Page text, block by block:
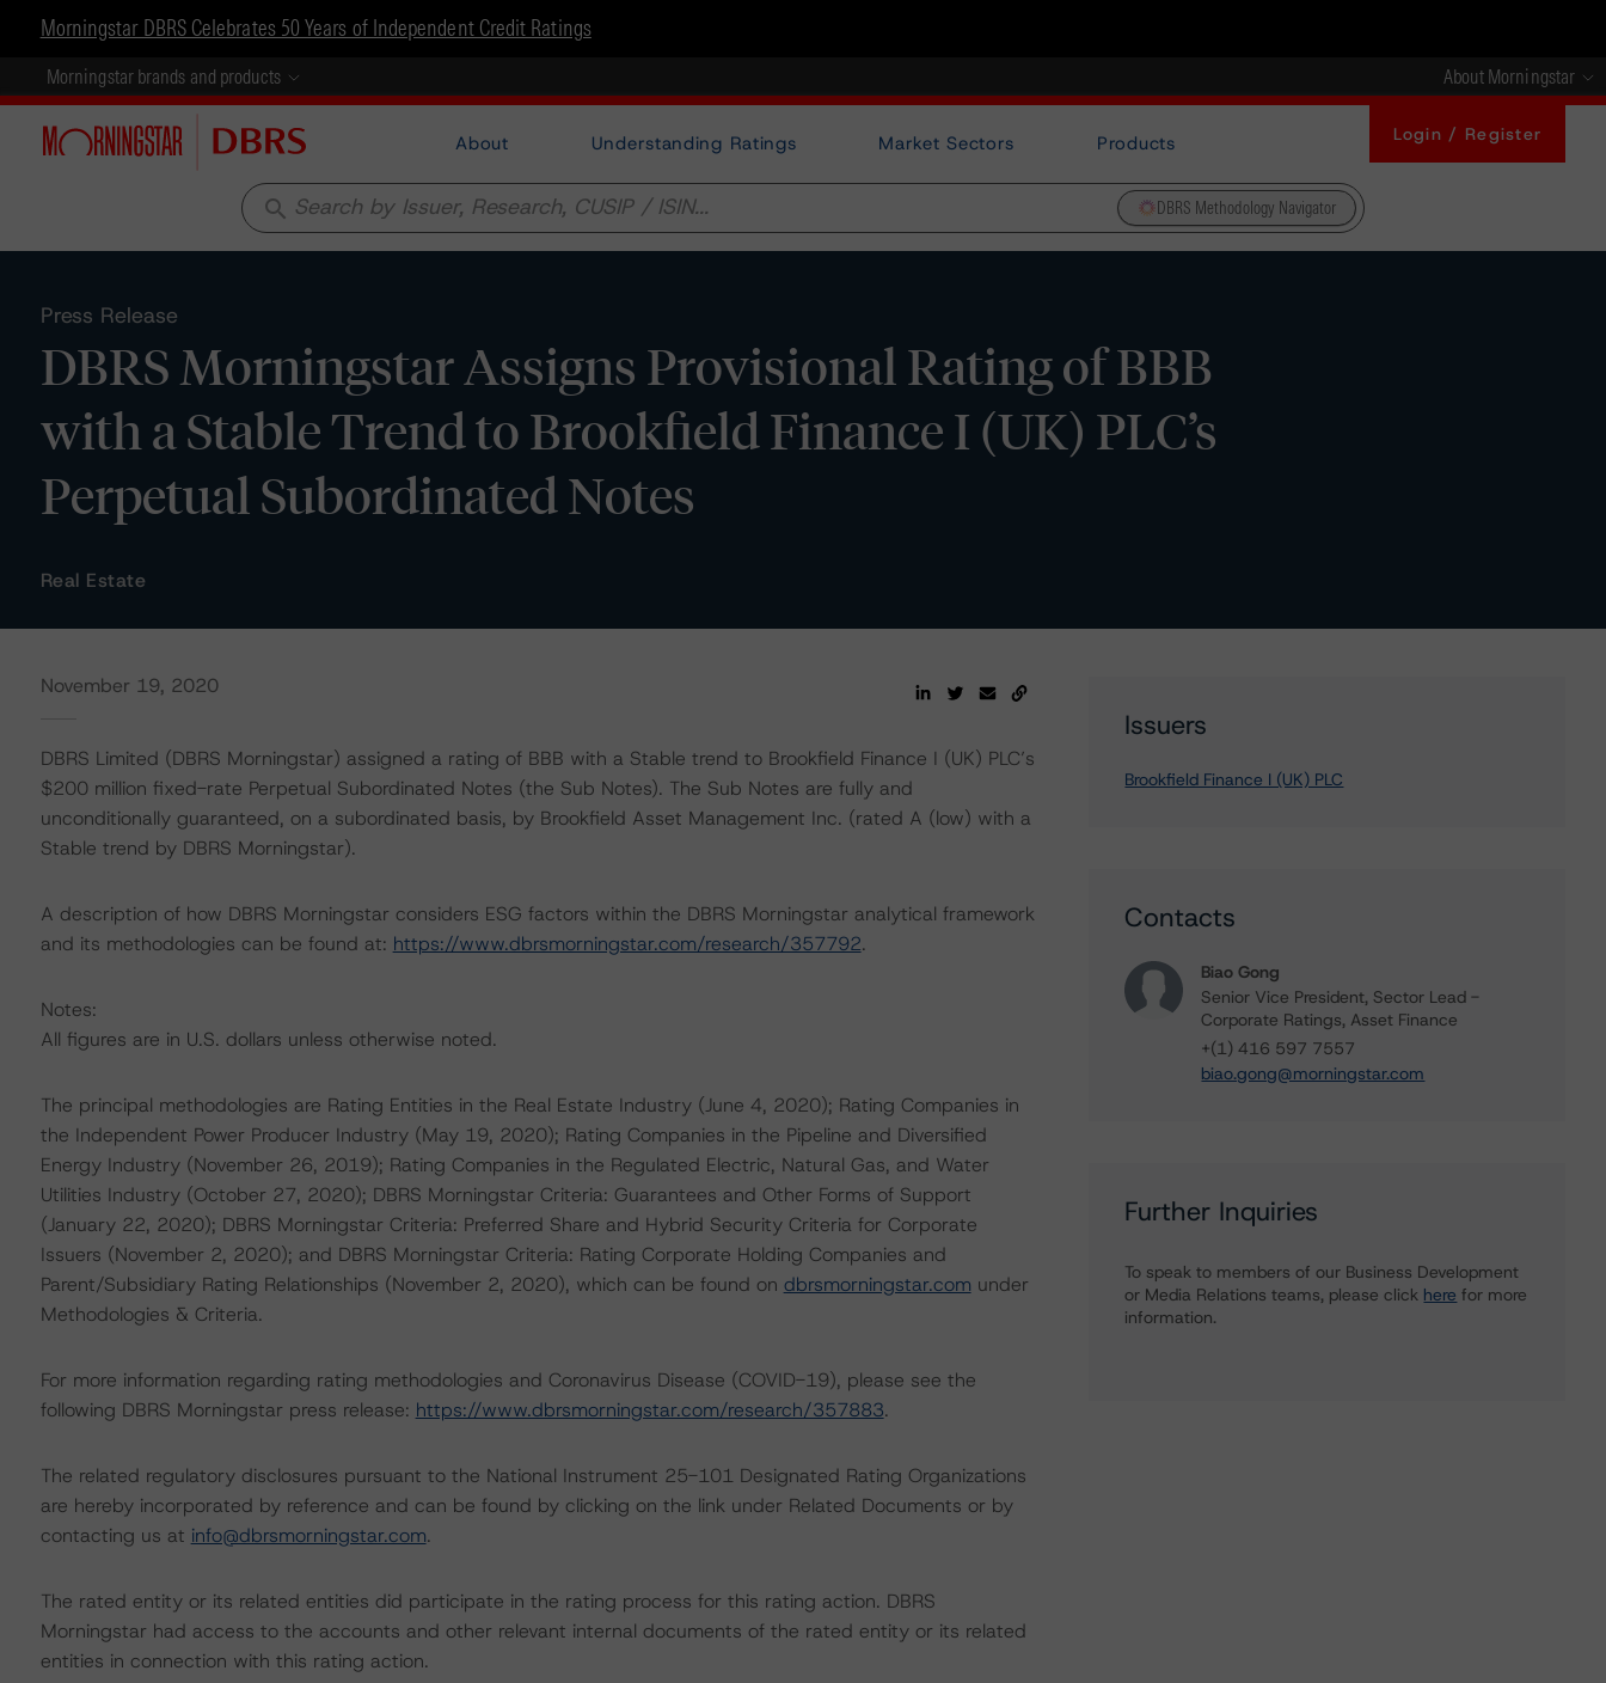
Morningstar DBRS Celebrates 50 Years of Independent Credit Ratings
Morningstar brands and products About Morningstar
About Understanding Ratings Market Sectors Products Login / Register
search DBRS Methodology Navigator
Press Release
DBRS Morningstar Assigns Provisional Rating of BBB
with a Stable Trend to Brookfield Finance I (UK) PLC’s
Perpetual Subordinated Notes
Real Estate
November 19, 2020
DBRS Limited (DBRS Morningstar) assigned a rating of BBB with a Stable trend to Brookfield Finance I (UK) PLC’s
$200 million fixed-rate Perpetual Subordinated Notes (the Sub Notes). The Sub Notes are fully and
unconditionally guaranteed, on a subordinated basis, by Brookfield Asset Management Inc. (rated A (low) with a
Stable trend by DBRS Morningstar).
A description of how DBRS Morningstar considers ESG factors within the DBRS Morningstar analytical framework
and its methodologies can be found at: https://www.dbrsmorningstar.com/research/357792.
Notes:
All figures are in U.S. dollars unless otherwise noted.
The principal methodologies are Rating Entities in the Real Estate Industry (June 4, 2020); Rating Companies in
the Independent Power Producer Industry (May 19, 2020); Rating Companies in the Pipeline and Diversified
Energy Industry (November 26, 2019); Rating Companies in the Regulated Electric, Natural Gas, and Water
Utilities Industry (October 27, 2020); DBRS Morningstar Criteria: Guarantees and Other Forms of Support
(January 22, 2020); DBRS Morningstar Criteria: Preferred Share and Hybrid Security Criteria for Corporate
Issuers (November 2, 2020); and DBRS Morningstar Criteria: Rating Corporate Holding Companies and
Parent/Subsidiary Rating Relationships (November 2, 2020), which can be found on dbrsmorningstar.com under
Methodologies & Criteria.
For more information regarding rating methodologies and Coronavirus Disease (COVID-19), please see the
following DBRS Morningstar press release: https://www.dbrsmorningstar.com/research/357883.
The related regulatory disclosures pursuant to the National Instrument 25-101 Designated Rating Organizations
are hereby incorporated by reference and can be found by clicking on the link under Related Documents or by
contacting us at info@dbrsmorningstar.com.
The rated entity or its related entities did participate in the rating process for this rating action. DBRS
Morningstar had access to the accounts and other relevant internal documents of the rated entity or its related
entities in connection with this rating action.
Issuers
Brookfield Finance I (UK) PLC
Contacts
Biao Gong
Senior Vice President, Sector Lead -
Corporate Ratings, Asset Finance
+(1) 416 597 7557
biao.gong@morningstar.com
Further Inquiries
To speak to members of our Business Development
or Media Relations teams, please click here for more
information.